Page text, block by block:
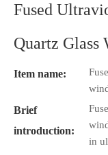
Fused
Quartz Glass
Item name:
Brief
introduction:
in